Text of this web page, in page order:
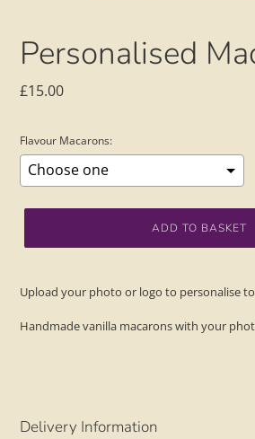
Personalised
Regular
£15.00
Flavour Macarons:
to the price
ADD TO BASKET
to
basket
Upload your photo or logo to personalise
Handmade vanilla macarons with your
Delivery Information